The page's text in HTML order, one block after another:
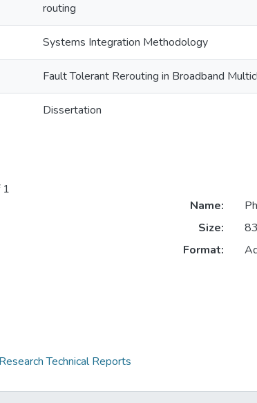
routing
Systems Integration Methodology
Fault Tolerant Rerouting in Broadband
Dissertation
1
Name:
Size:
Format:
Technical Reports